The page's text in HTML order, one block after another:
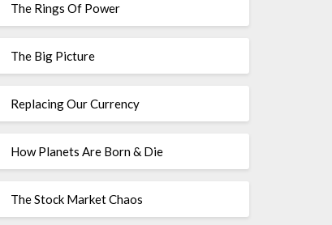
The Rings Of Power
The Big Picture
Replacing Our Currency
How Planets Are Born & Die
The Stock Market Chaos